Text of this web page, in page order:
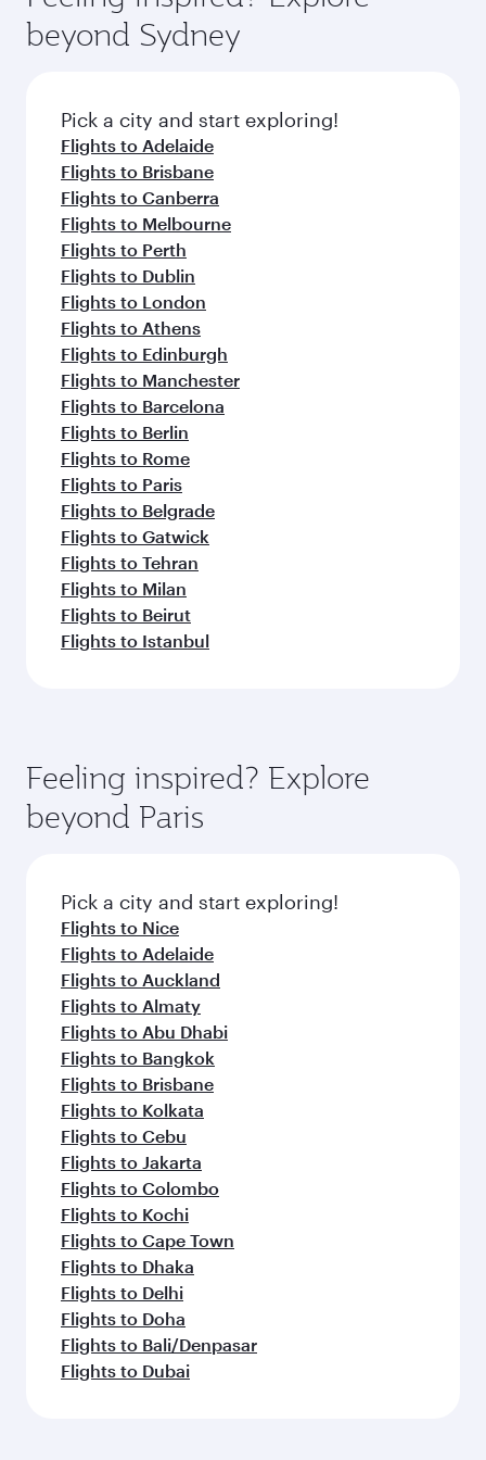
a variety of world-class amenities before your
connecting flight.
soft blanket and pillow. Explore thousands of
entertainment options on Oryx One including
fresh ingredients and inspired by global
flavours.
beyond Sydney
Pick a city and start exploring!
Flights to Adelaide
Flights to Brisbane
Flights to Canberra
Flights to Melbourne
Flights to Perth
Flights to Dublin
Flights to London
Flights to Athens
Flights to Edinburgh
Flights to Manchester
Flights to Barcelona
Flights to Berlin
Flights to Rome
Flights to Paris
Flights to Belgrade
Flights to Gatwick
Flights to Tehran
Flights to Milan
Flights to Beirut
Flights to Istanbul
Feeling inspired? Explore
beyond Paris
Pick a city and start exploring!
Flights to Nice
Flights to Adelaide
Flights to Auckland
Flights to Almaty
Flights to Abu Dhabi
Flights to Bangkok
Flights to Brisbane
Flights to Kolkata
Flights to Cebu
Flights to Jakarta
Flights to Colombo
Flights to Kochi
Flights to Cape Town
Flights to Dhaka
Flights to Delhi
Flights to Doha
Flights to Bali/Denpasar
Flights to Dubai